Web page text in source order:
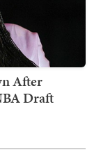
After
Draft